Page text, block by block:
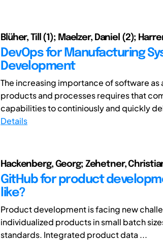
Blüher, Till (1); Maelzer, Daniel (2);
DevOps for Manufacturing
Development
The increasing importance of software
products and processes requires that
capabilities to continiously and quickly
Details
Hackenberg, Georg; Zehetner,
GitHub for product
like?
Product development is facing new
individualized products in small batch
standards. Integrated product data ...